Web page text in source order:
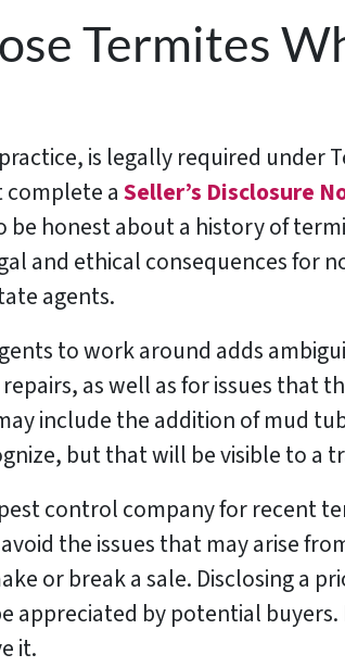
Termites
is legally required under
complete aSeller’s Disclosure
honest about a history of
and ethical consequences for
agents.
to work around adds
as well as for issues that
include the addition of mud
but that will be visible to a
control company for recent
the issues that may arise
or break a sale. Disclosing a
appreciated by potential buyers.
it.